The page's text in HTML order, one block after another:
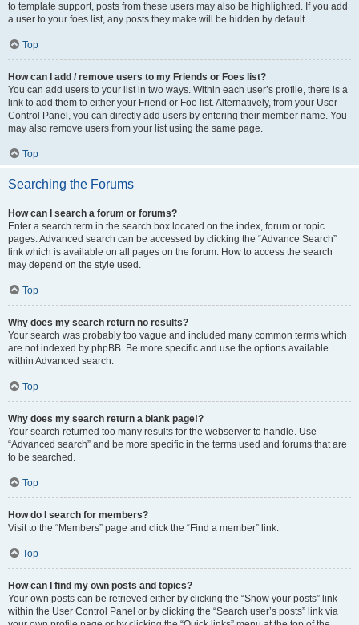
to template support, posts from these users may also be highlighted. If you add
a user to your foes list, any posts they make will be hidden by default.
Top
How can I add / remove users to my Friends or Foes list?
You can add users to your list in two ways. Within each user’s profile, there is a
link to add them to either your Friend or Foe list. Alternatively, from your User
Control Panel, you can directly add users by entering their member name. You
may also remove users from your list using the same page.
Top
Searching the Forums
How can I search a forum or forums?
Enter a search term in the search box located on the index, forum or topic
pages. Advanced search can be accessed by clicking the “Advance Search”
link which is available on all pages on the forum. How to access the search
may depend on the style used.
Top
Why does my search return no results?
Your search was probably too vague and included many common terms which
are not indexed by phpBB. Be more specific and use the options available
within Advanced search.
Top
Why does my search return a blank page!?
Your search returned too many results for the webserver to handle. Use
“Advanced search” and be more specific in the terms used and forums that are
to be searched.
Top
How do I search for members?
Visit to the “Members” page and click the “Find a member” link.
Top
How can I find my own posts and topics?
Your own posts can be retrieved either by clicking the “Show your posts” link
within the User Control Panel or by clicking the “Search user’s posts” link via